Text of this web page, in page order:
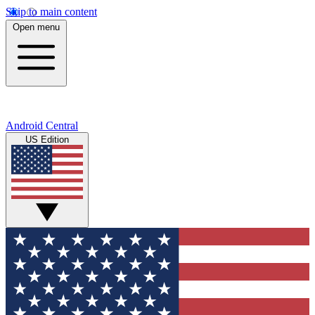
Skip to main content
Open menu
Android Central
US Edition